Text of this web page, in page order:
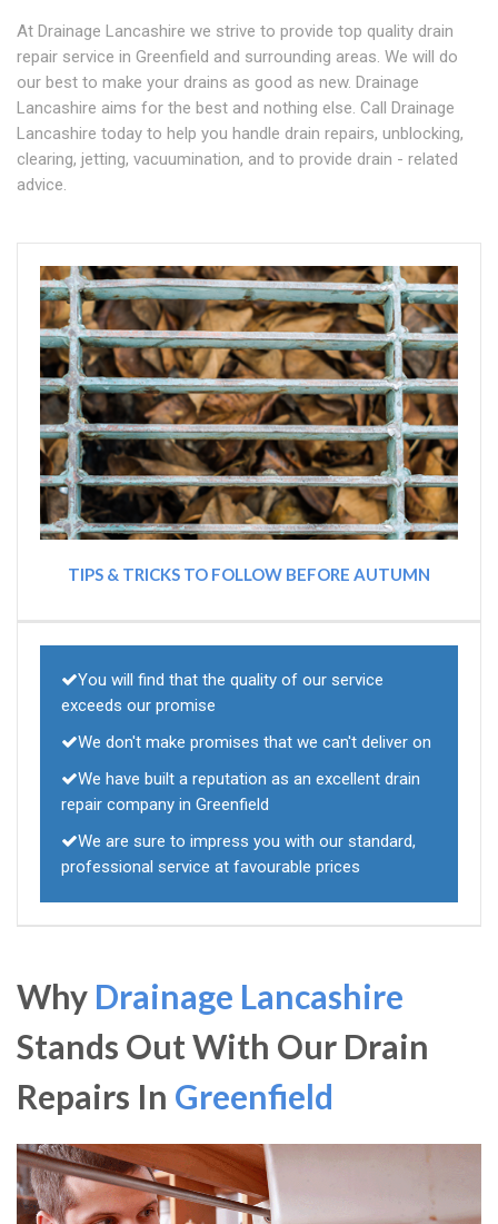
At Drainage Lancashire we strive to provide top quality drain
repair service in Greenfield and surrounding areas. We will do
our best to make your drains as good as new. Drainage
Lancashire aims for the best and nothing else. Call Drainage
Lancashire today to help you handle drain repairs, unblocking,
clearing, jetting, vacuumination, and to provide drain - related
advice.
TIPS & TRICKS TO FOLLOW BEFORE AUTUMN
You will find that the quality of our service
exceeds our promise
We don't make promises that we can't deliver on
We have built a reputation as an excellent drain
repair company in Greenfield
We are sure to impress you with our standard,
professional service at favourable prices
Why Drainage Lancashire
Stands Out With Our Drain
Repairs In Greenfield